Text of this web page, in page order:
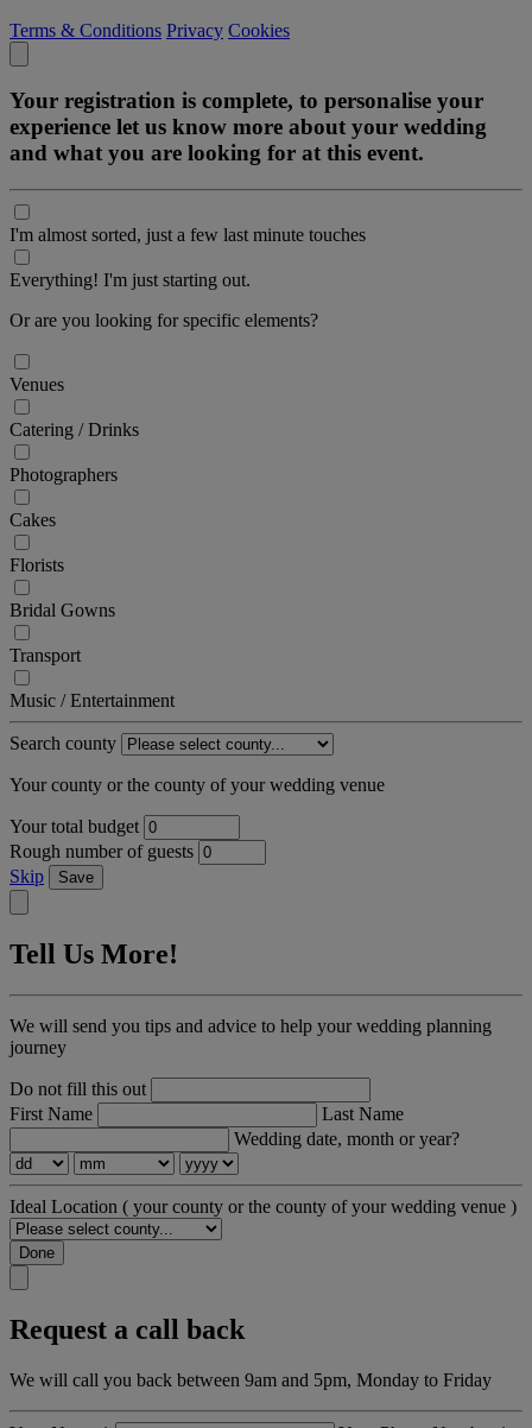
Terms & Conditions Privacy Cookies
Your registration is complete, to personalise your
experience let us know more about your wedding
and what you are looking for at this event.
I'm almost sorted, just a few last minute touches
Everything! I'm just starting out.
Or are you looking for specific elements?
Venues
Catering / Drinks
Photographers
Cakes
Florists
Bridal Gowns
Transport
Music / Entertainment
Search county
Your county or the county of your wedding venue
Your total budget
Rough number of guests
Skip
Save
Tell Us More!
We will send you tips and advice to help your wedding planning
journey
Do not fill this out
First Name
Last Name
Wedding date, month or year?
Ideal Location ( your county or the county of your wedding venue )
Done
Request a call back
We will call you back between 9am and 5pm, Monday to Friday